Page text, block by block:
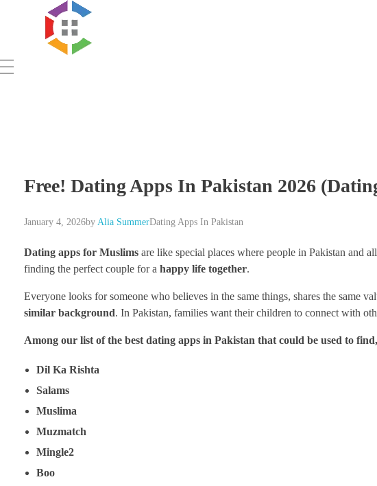
Government Schemes
Free! Dating Apps In Pakistan 2026
January 4, 2026by Alia SummerDating Apps In Pakistan
Dating apps for Muslims are like special places where people in Pakistan and
finding the perfect couple for a happy life together.
Everyone looks for someone who believes in the same things, shares the same
similar background. In Pakistan, families want their children to connect with
Among our list of the best dating apps in Pakistan that could be used to
Dil Ka Rishta
Salams
Muslima
Muzmatch
Mingle2
Boo